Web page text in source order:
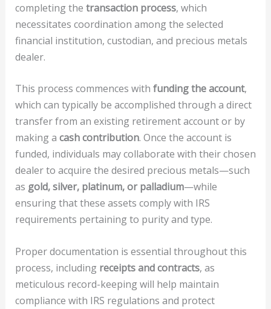
completing the transaction process, which
necessitates coordination among the selected
financial institution, custodian, and precious metals
dealer.
This process commences with funding the account,
which can typically be accomplished through a direct
transfer from an existing retirement account or by
making a cash contribution. Once the account is
funded, individuals may collaborate with their chosen
dealer to acquire the desired precious metals—such
as gold, silver, platinum, or palladium—while
ensuring that these assets comply with IRS
requirements pertaining to purity and type.
Proper documentation is essential throughout this
process, including receipts and contracts, as
meticulous record-keeping will help maintain
compliance with IRS regulations and protect